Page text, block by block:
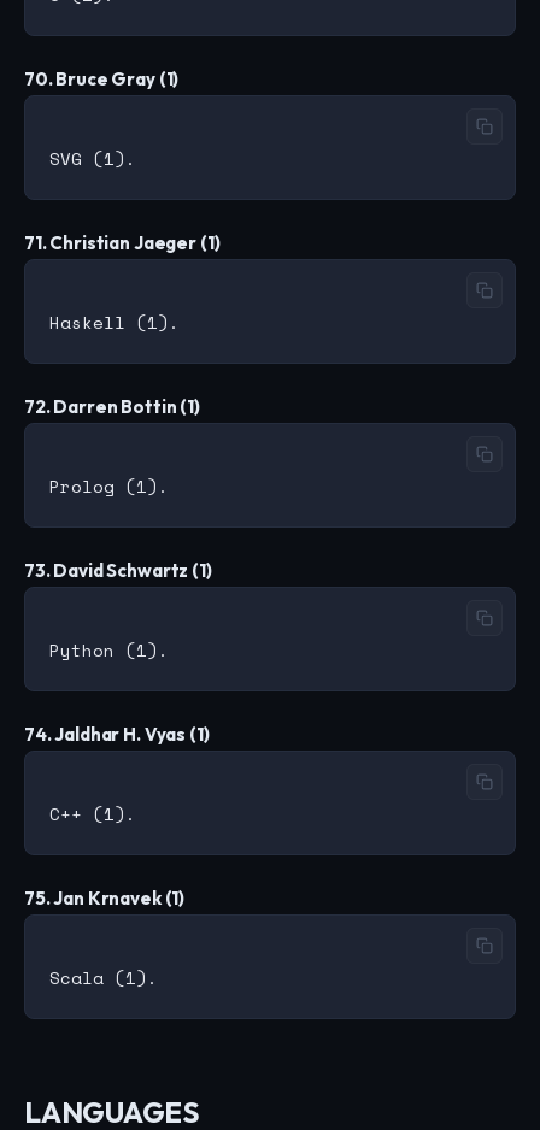
70. Bruce Gray (1)
71. Christian Jaeger (1)
72. Darren Bottin (1)
73. David Schwartz (1)
74. Jaldhar H. Vyas (1)
75. Jan Krnavek (1)
LANGUAGES